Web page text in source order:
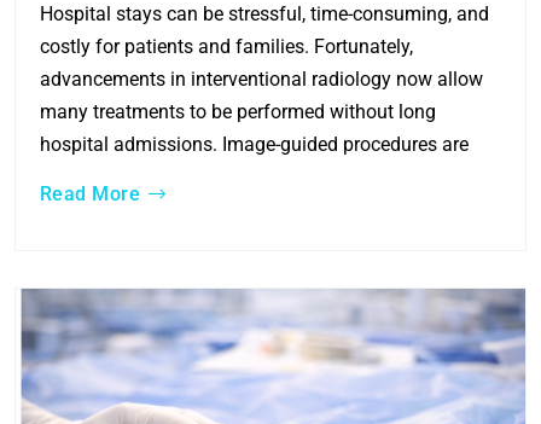
Hospital stays can be stressful, time-consuming, and
costly for patients and families. Fortunately,
advancements in interventional radiology now allow
many treatments to be performed without long
hospital admissions. Image-guided procedures are
Read More